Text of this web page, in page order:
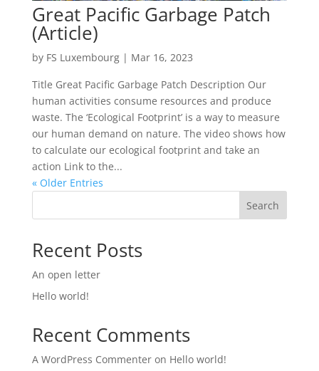
Great Pacific Garbage Patch
(Article)
by FS Luxembourg| Mar 16, 2023
Title Great Pacific Garbage Patch Description Our
human activities consume resources and produce
waste. The ‘Ecological Footprint’ is a way to measure
our human demand on nature. The video shows how
to calculate our ecological footprint and take an
action Link to the...
« Older Entries
Search
Recent Posts
An open letter
Hello world!
Recent Comments
A WordPress Commenteron Hello world!